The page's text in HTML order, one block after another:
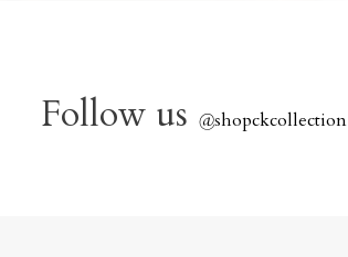
Follow us @shopckcollection